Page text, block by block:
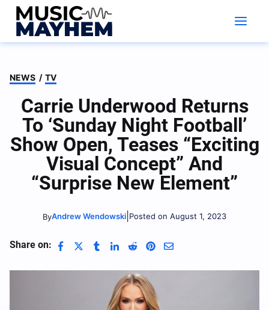
Skip
content
NEWS / TV
Carrie Underwood Returns
To ‘Sunday Night Football’
Show Open, Teases “Exciting
Visual Concept” And
“Surprise New Element”
ByAndrew Wendowski Posted on August 1, 2023
Share on: